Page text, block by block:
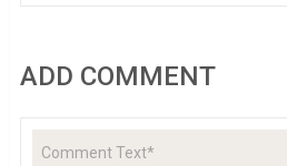
ADD COMMENT